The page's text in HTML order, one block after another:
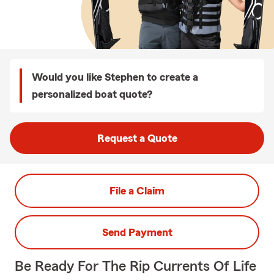
Would you like Stephen to create a
personalized boat quote?
Request a Quote
File a Claim
Send Payment
Be Ready For The Rip Currents Of Life